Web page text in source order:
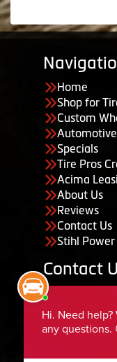
Home
Shop for
Custom
Specials
Tire Pros
Acima
About Us
Reviews
Contact Us
Stihl
Contact
435-283-